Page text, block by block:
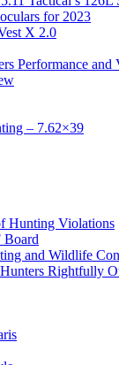
for 2023
X 2.0
Performance and
– 7.62×39
Hunting Violations
Board
and Wildlife
Rightfully